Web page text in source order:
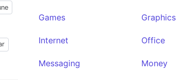
Games Graphics
Internet Office
Messaging Money